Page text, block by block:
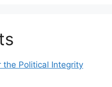
the Political Integrity